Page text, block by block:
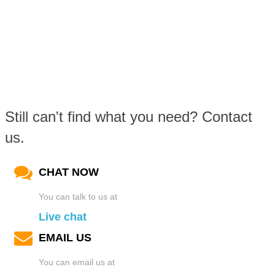
Still can't find what you need? Contact
us.
CHAT NOW
You can talk to us at
Live chat
EMAIL US
You can email us at